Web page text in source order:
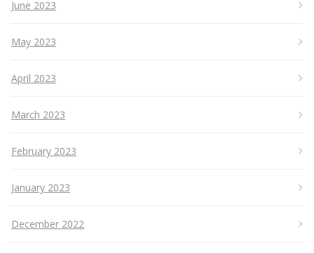
June 2023
May 2023
April 2023
March 2023
February 2023
January 2023
December 2022